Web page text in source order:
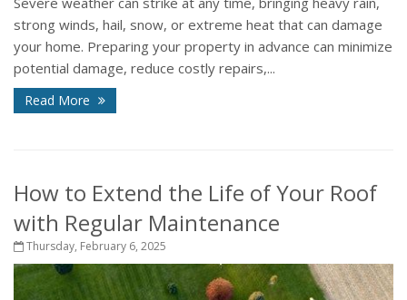
strong winds, hail, snow, or extreme heat that can damage
your home. Preparing your property in advance can minimize
potential damage, reduce costly repairs,...
Read More
How to Extend the Life of Your Roof
with Regular Maintenance
Thursday, February 6, 2025